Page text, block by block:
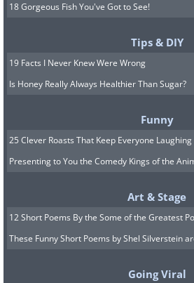
18 Gorgeous Fish You've Got to See!
Tips & DIY
19 Facts I Never Knew Were Wrong
Is Honey Really Always Healthier Than Sugar?
Funny
25 Clever Roasts That Keep Everyone Laughing
Presenting to You the Comedy Kings of the
Art & Stage
12 Short Poems By the Some of the Greatest
These Funny Short Poems by Shel Silverstein
Going Viral